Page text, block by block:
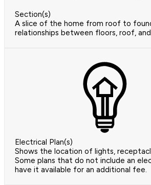
Section(s)
A slice of the home from roof to
relationships between floors, roof,
Electrical Plan(s)
Shows the location of lights,
Some plans that do not include an
have it available for an additional fee.